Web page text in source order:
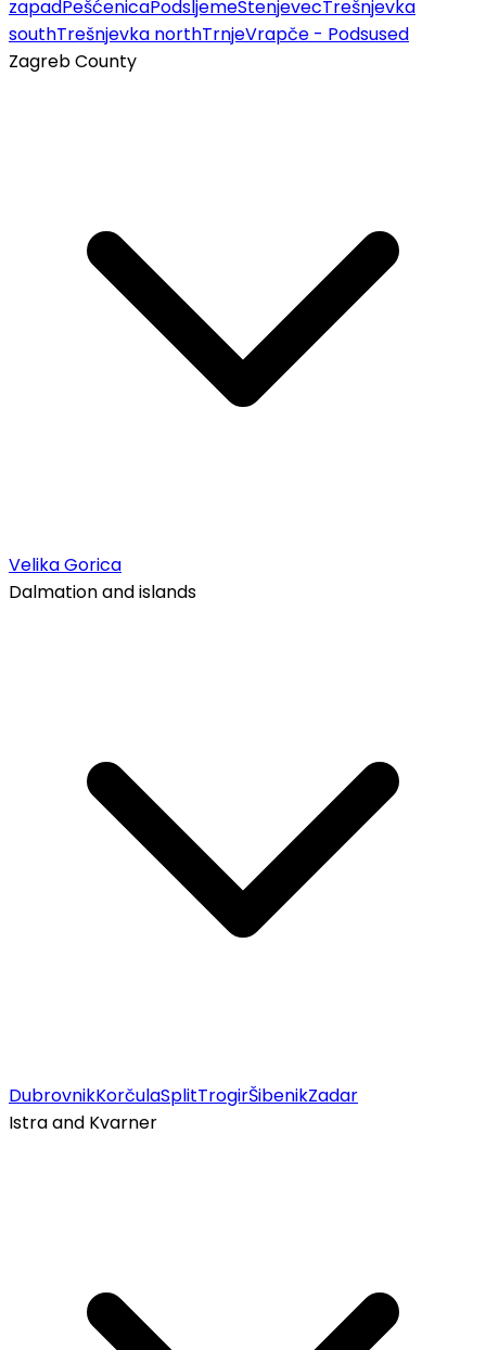
zapadPešćenicaPodsljemeStenjevecTrešnjevka
southTrešnjevka northTrnjeVrapče - Podsused
Zagreb County
Velika Gorica
Dalmation and islands
DubrovnikKorčulaSplitTrogirŠibenikZadar
Istra and Kvarner